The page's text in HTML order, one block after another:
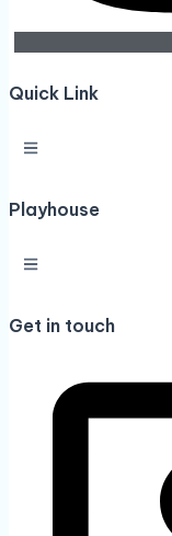
Quick Link
Playhouse
Get in touch